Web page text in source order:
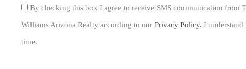
By checking this box I agree to receive SMS communication from
Williams Arizona Realty according to ourPrivacy Policy.I understand
time.